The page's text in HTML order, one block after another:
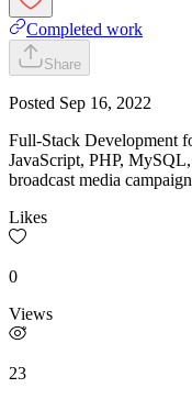
Completed work
Share
Posted Sep 16, 2022
Full-Stack Development
JavaScript, PHP,
broadcast media
Likes
0
Views
23